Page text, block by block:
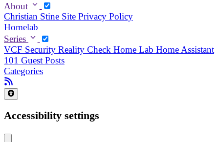
About
Christian Stine Site Privacy Policy
Homelab
Series
VCF Security Reality Check Home Lab Home Assistant
101 Guest Posts
Categories
Accessibility settings